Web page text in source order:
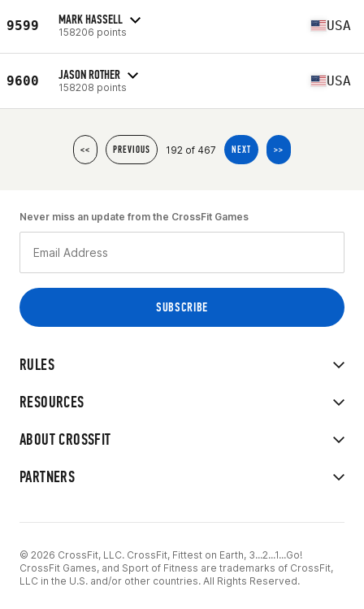
9599 MARK HASSELL
158206 points USA
9600 JASON ROTHER
158208 points USA
<< PREVIOUS 192 of 467 NEXT >>
RULES
RESOURCES
ABOUT CROSSFIT
PARTNERS
Never miss an update from the CrossFit Games
© 2026 CrossFit, LLC. CrossFit, Fittest on Earth, 3...2...1...Go!
CrossFit Games, and Sport of Fitness are trademarks of CrossFit,
LLC in the U.S. and/or other countries. All Rights Reserved.